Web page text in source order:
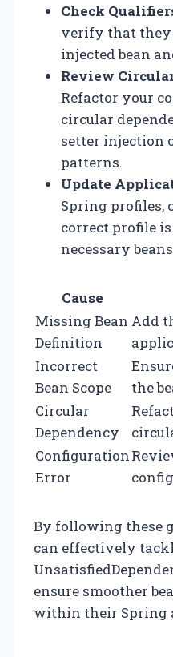
Check
verify that they
injected bean
Review
Refactor your
circular
setter injection
patterns.
Update
Spring profiles,
correct profile
necessary
Cause
Missing Bean
Definition
Add
Incorrect
Bean Scope
the
Circular
Dependency
Configuration
Error
By following these
can effectively
ensure smoother
within their Spring